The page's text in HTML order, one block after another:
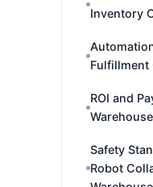
Inventory
Fulfillment
ROI and
Safety
Robot